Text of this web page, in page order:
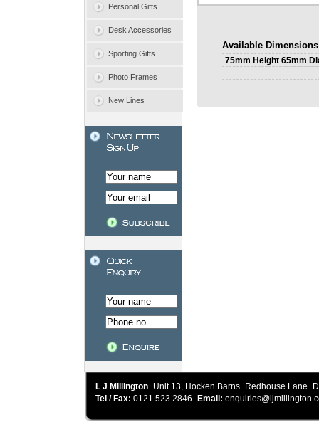
Personal Gifts
Desk Accessories
Sporting Gifts
Photo Frames
New Lines
Available Dimensions
75mm Height 65mm
L J Millington Unit 13, Hocken Barns Redhouse Lane
Tel / Fax: 0121 523 2846 Email: